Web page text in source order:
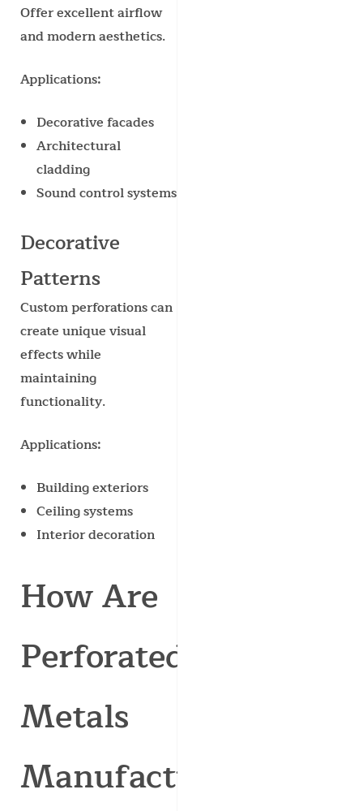
Offer excellent airflow
and modern aesthetics.
Applications:
Decorative facades
Architectural
cladding
Sound control systems
Decorative
Patterns
Custom perforations can
create unique visual
effects while
maintaining
functionality.
Applications:
Building exteriors
Ceiling systems
Interior decoration
How Are
Perforated
Metals
Manufactured?